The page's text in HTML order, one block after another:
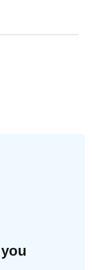
inserted.
nozzle and the
mouthwash
the door, the
this happens,
dry cloth.